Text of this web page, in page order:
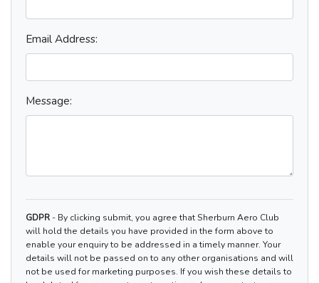
Email Address:
Message:
GDPR - By clicking submit, you agree that Sherburn Aero Club
will hold the details you have provided in the form above to
enable your enquiry to be addressed in a timely manner. Your
details will not be passed on to any other organisations and will
not be used for marketing purposes. If you wish these details to